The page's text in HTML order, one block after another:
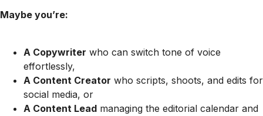
Maybe you’re:
A Copywriter who can switch tone of voice
effortlessly,
A Content Creator who scripts, shoots, and edits for
social media, or
A Content Lead managing the editorial calendar and